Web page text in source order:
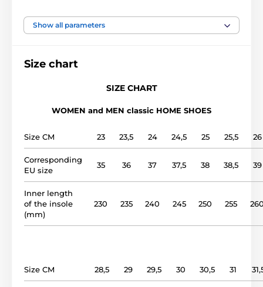
foot width narrow, medium, wide
cotton
lining cotton
outsole
model name 1011
Show all parameters
Size chart
SIZE CHART
WOMEN and MEN classic HOME SHOES
Size CM 23 23,5 24 24,5 25 25,5 26
Corresponding
EU size
35 36 37 37,5 38 38,5 39
Inner length
of the insole
(mm)
230 235 240 245 250 255
Size CM 28,5 29 29,5 30 30,5 31